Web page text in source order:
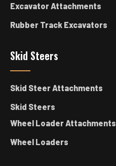
Excavator Attachments
Rubber Track Excavators
Skid Steers
Skid Steer Attachments
Skid Steers
Wheel Loader Attachments
Wheel Loaders